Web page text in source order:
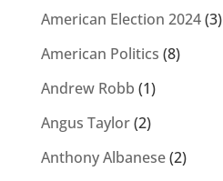
American Election 2024(3)
American Politics (8)
Andrew Robb (1)
Angus Taylor(2)
Anthony Albanese(2)